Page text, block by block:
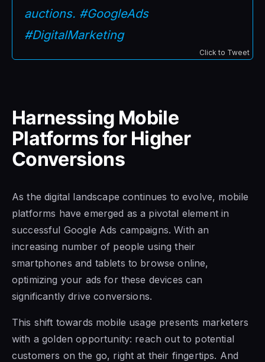
auctions. #GoogleAds
#DigitalMarketing
Click to Tweet
Harnessing Mobile
Platforms for Higher
Conversions
As the digital landscape continues to evolve, mobile
platforms have emerged as a pivotal element in
successful Google Ads campaigns. With an
increasing number of people using their
smartphones and tablets to browse online,
optimizing your ads for these devices can
significantly drive conversions.
This shift towards mobile usage presents marketers
with a golden opportunity: reach out to potential
customers on the go, right at their fingertips. And